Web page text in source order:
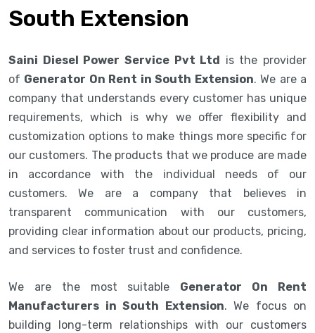
South Extension
Saini Diesel Power Service Pvt Ltd is the provider
of Generator On Rent in South Extension. We are a
company that understands every customer has unique
requirements, which is why we offer flexibility and
customization options to make things more specific for
our customers. The products that we produce are made
in accordance with the individual needs of our
customers. We are a company that believes in
transparent communication with our customers,
providing clear information about our products, pricing,
and services to foster trust and confidence.
We are the most suitable Generator On Rent
Manufacturers in South Extension. We focus on
building long-term relationships with our customers